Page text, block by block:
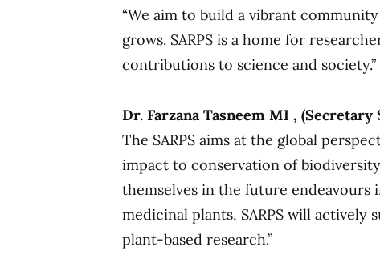
“We aim to build a vibrant
grows. SARPS is a home for
contributions to science and society.”
Dr. Farzana Tasneem MI , (Secretary
The SARPS aims at the global
impact to conservation of
themselves in the future
medicinal plants, SARPS will
plant-based research.”